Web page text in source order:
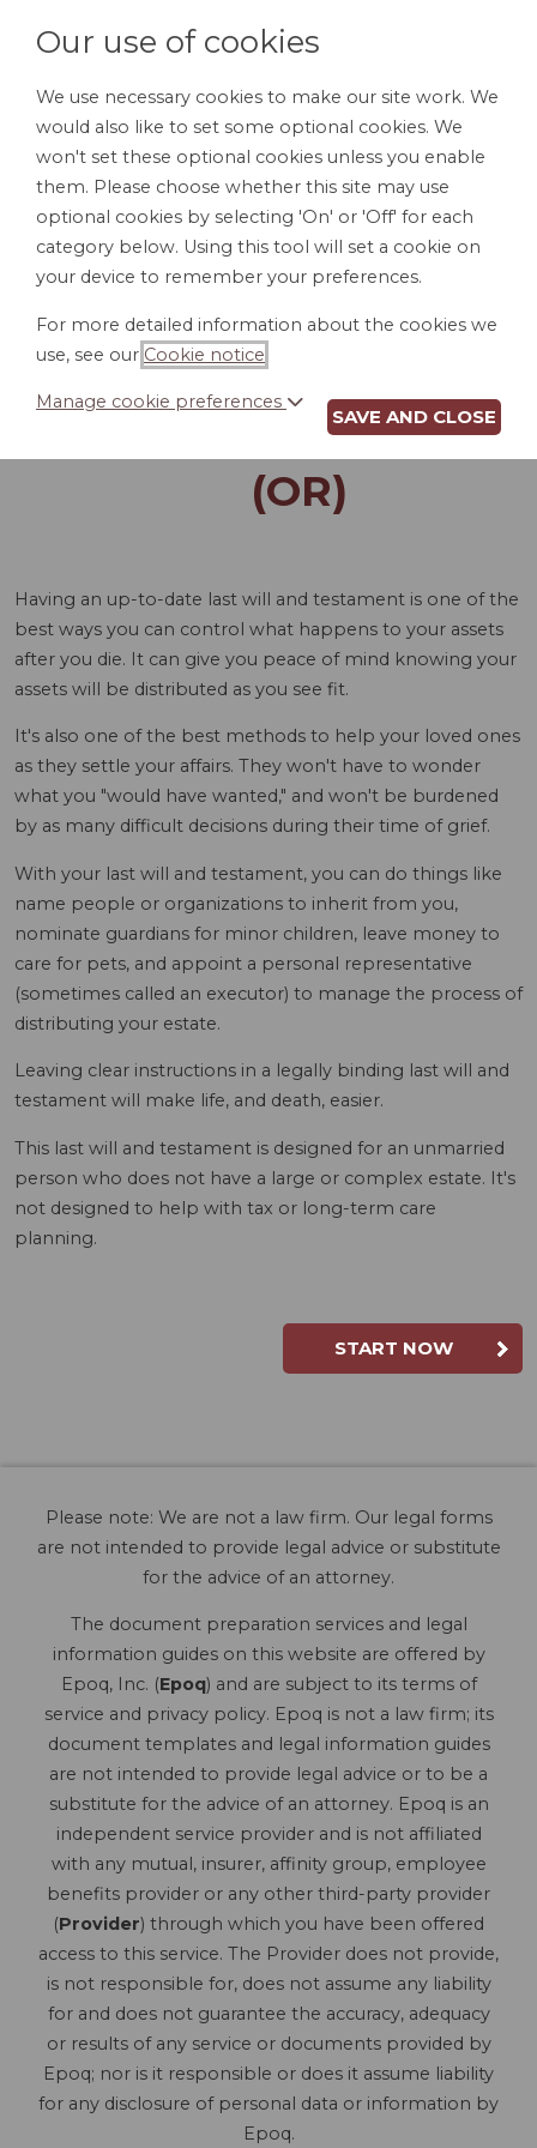
LOGIN
LAST WILL AND
TESTAMENT FOR A
SINGLE PERSON
(OR)
Having an up-to-date last will and testament is one of the
best ways you can control what happens to your assets
after you die. It can give you peace of mind knowing your
assets will be distributed as you see fit.
It's also one of the best methods to help your loved ones
as they settle your affairs. They won't have to wonder
what you "would have wanted," and won't be burdened
by as many difficult decisions during their time of grief.
With your last will and testament, you can do things like
name people or organizations to inherit from you,
nominate guardians for minor children, leave money to
care for pets, and appoint a personal representative
(sometimes called an executor) to manage the process of
distributing your estate.
Leaving clear instructions in a legally binding last will and
testament will make life, and death, easier.
This last will and testament is designed for an unmarried
person who does not have a large or complex estate. It's
not designed to help with tax or long-term care
planning.
START NOW
Please note: We are not a law firm. Our legal forms
are not intended to provide legal advice or substitute
for the advice of an attorney.
The document preparation services and legal
information guides on this website are offered by
Epoq, Inc. (Epoq) and are subject to its terms of
service and privacy policy. Epoq is not a law firm; its
document templates and legal information guides
are not intended to provide legal advice or to be a
substitute for the advice of an attorney. Epoq is an
independent service provider and is not affiliated
with any mutual, insurer, affinity group, employee
benefits provider or any other third-party provider
(Provider) through which you have been offered
access to this service. The Provider does not provide,
is not responsible for, does not assume any liability
for and does not guarantee the accuracy, adequacy
or results of any service or documents provided by
Epoq; nor is it responsible or does it assume liability
for any disclosure of personal data or information by
Epoq.
Our use of cookies
We use necessary cookies to make our site work. We
would also like to set some optional cookies. We
won't set these optional cookies unless you enable
them. Please choose whether this site may use
optional cookies by selecting 'On' or 'Off' for each
category below. Using this tool will set a cookie on
your device to remember your preferences.
For more detailed information about the cookies we
use, see our Cookie notice
Manage cookie preferences
SAVE AND CLOSE